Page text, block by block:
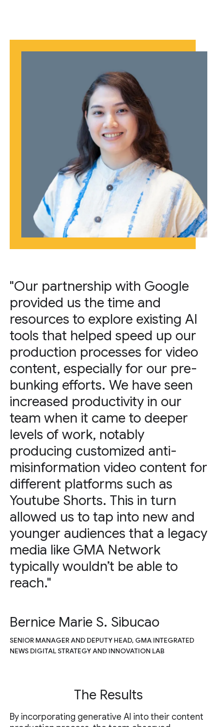
"Our partnership with Google
provided us the time and
resources to explore existing AI
tools that helped speed up our
production processes for video
content, especially for our pre-
bunking efforts. We have seen
increased productivity in our
team when it came to deeper
levels of work, notably
producing customized anti-
misinformation video content for
different platforms such as
Youtube Shorts. This in turn
allowed us to tap into new and
younger audiences that a legacy
media like GMA Network
typically wouldn’t be able to
reach."
Bernice Marie S. Sibucao
SENIOR MANAGER AND DEPUTY HEAD, GMA INTEGRATED
NEWS DIGITAL STRATEGY AND INNOVATION LAB
The Results
By incorporating generative AI into their content